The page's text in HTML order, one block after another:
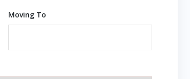
Moving To